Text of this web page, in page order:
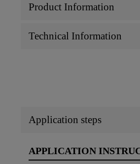
Product Information
Technical Information
Application steps
APPLICATION